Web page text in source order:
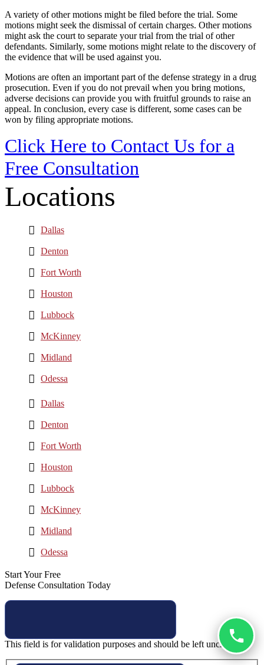
A variety of other motions might be filed before the trial. Some
motions might seek the dismissal of certain charges. Other motions
might ask the court to separate your trial from the trial of other
defendants. Similarly, some motions might relate to the discovery of
the evidence that will be used against you.
Motions are often an important part of the defense strategy in a drug
prosecution. Even if you do not prevail when you bring motions,
adverse decisions can provide you with fruitful grounds to raise an
appeal. In conclusion, every case is different, some cases can be
won by filing appropriate motions.
Click Here to Contact Us for a
Free Consultation
Locations
Dallas
Denton
Fort Worth
Houston
Lubbock
McKinney
Midland
Odessa
Dallas
Denton
Fort Worth
Houston
Lubbock
McKinney
Midland
Odessa
Start Your Free
Defense Consultation Today
This field is for validation purposes and should be left unchanged.